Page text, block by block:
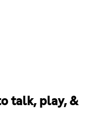
talk, play, &